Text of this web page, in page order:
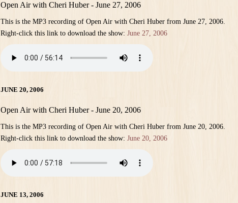
Open Air with Cheri Huber - June 27, 2006
This is the MP3 recording of Open Air with Cheri Huber from June 27, 2006.
Right-click this link to download the show: June 27, 2006
JUNE 20, 2006
Open Air with Cheri Huber - June 20, 2006
This is the MP3 recording of Open Air with Cheri Huber from June 20, 2006.
Right-click this link to download the show: June 20, 2006
JUNE 13, 2006